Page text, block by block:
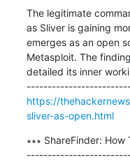
The legitimate
as Sliver is gaining
emerges as an open
Metasploit. The
detailed its inner
https://
sliver-as-open.html
∗∗∗ ShareFinder: